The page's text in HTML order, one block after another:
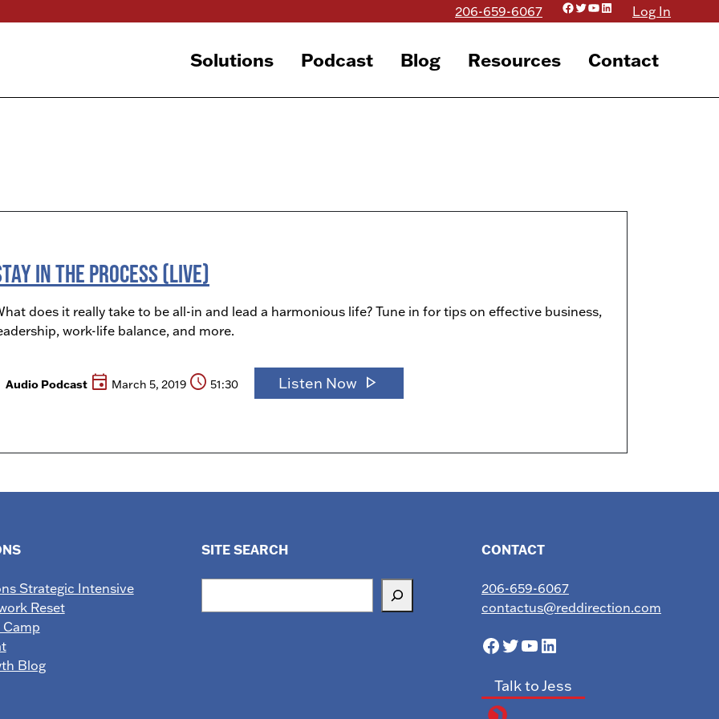
206-659-6067 Facebook
Twitter
YouTube
LinkedInLog In
Solutions Podcast Blog Resources Contact
in The Process (LIVE)
does it really take to be all-in and lead a harmonious life? Tune in for tips on effective business,
work-life balance, and more.
Audio Podcast event March 5, 2019 schedule 51:30 Listen Now play_arrow
SITE SEARCH
Strategic Intensive
Reset
Camp
Blog
CONTACT
206-659-6067
contactus@reddirection.com
Facebook
Twitter
YouTube
LinkedIn
Talk to Jess